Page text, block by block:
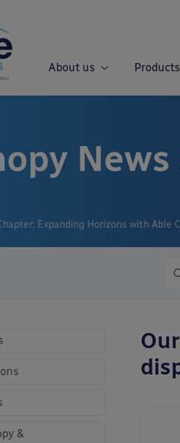
About us Products
Expanding Horizons with Able
&